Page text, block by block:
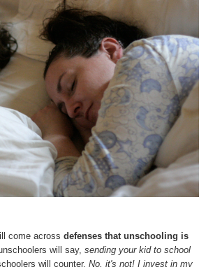
come across defenses that unschooling is
unschoolers will say, sending your kid to school
will counter, No, it's not! I invest in my